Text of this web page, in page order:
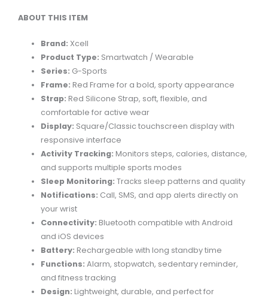
ABOUT THIS ITEM
Brand: Xcell
Product Type: Smartwatch / Wearable
Series: G-Sports
Frame: Red Frame for a bold, sporty appearance
Strap: Red Silicone Strap, soft, flexible, and
comfortable for active wear
Display: Square/Classic touchscreen display with
responsive interface
Activity Tracking: Monitors steps, calories, distance,
and supports multiple sports modes
Sleep Monitoring: Tracks sleep patterns and quality
Notifications: Call, SMS, and app alerts directly on
your wrist
Connectivity: Bluetooth compatible with Android
and iOS devices
Battery: Rechargeable with long standby time
Functions: Alarm, stopwatch, sedentary reminder,
and fitness tracking
Design: Lightweight, durable, and perfect for